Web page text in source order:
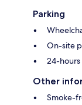
Parking
On-site
24-hours
Other
Smoke-